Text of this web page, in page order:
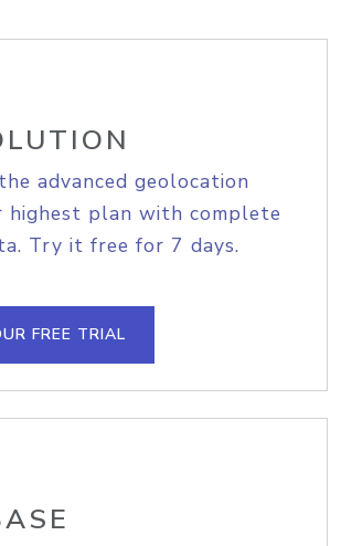
advanced geolocation
highest plan with complete
Try it free for 7 days.
FREE TRIAL